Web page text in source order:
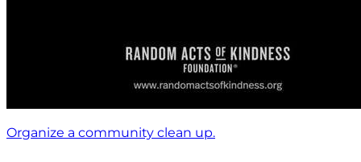
Organize a community clean up.